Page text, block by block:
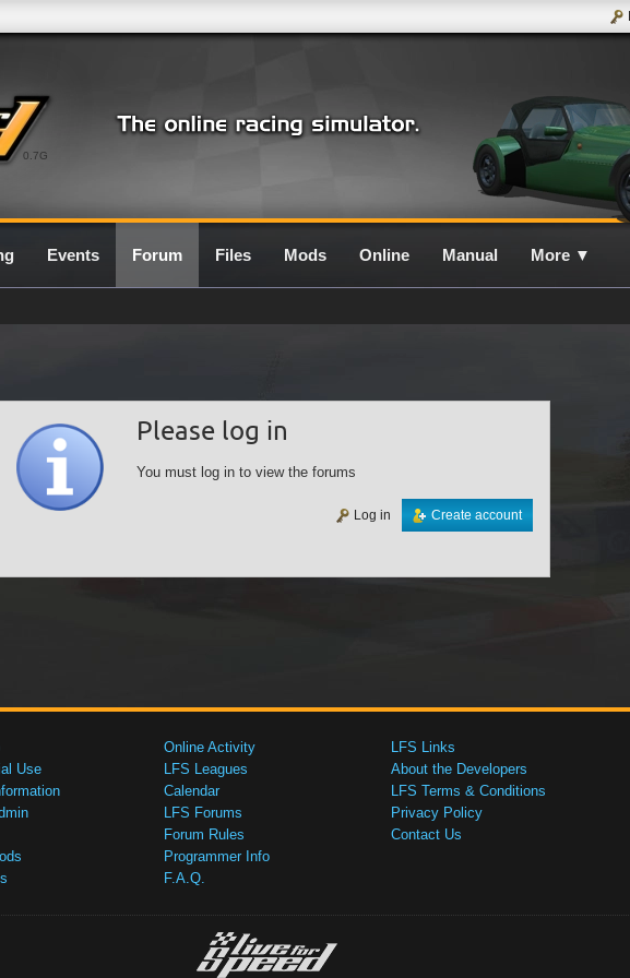
0.7G
Events Forum Files Mods Online Manual More ▼
Please log in
You must log in to view the forums
Create account
Log in
Use
Online Activity
LFS Leagues
Calendar
LFS Forums
Forum Rules
Programmer Info
F.A.Q.
LFS Links
About the Developers
LFS Terms & Conditions
Privacy Policy
Contact Us